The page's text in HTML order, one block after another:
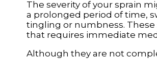
The severity of your sprain
a prolonged period of time,
tingling or numbness.
that requires immediate
Although they are not